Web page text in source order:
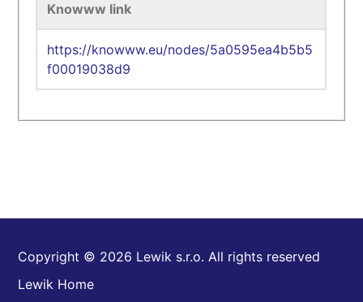
Knowww link
https://knowww.eu/nodes/5a0595ea4b5b5
f00019038d9
Copyright © 2026 Lewik s.r.o. All rights reserved
Lewik Home